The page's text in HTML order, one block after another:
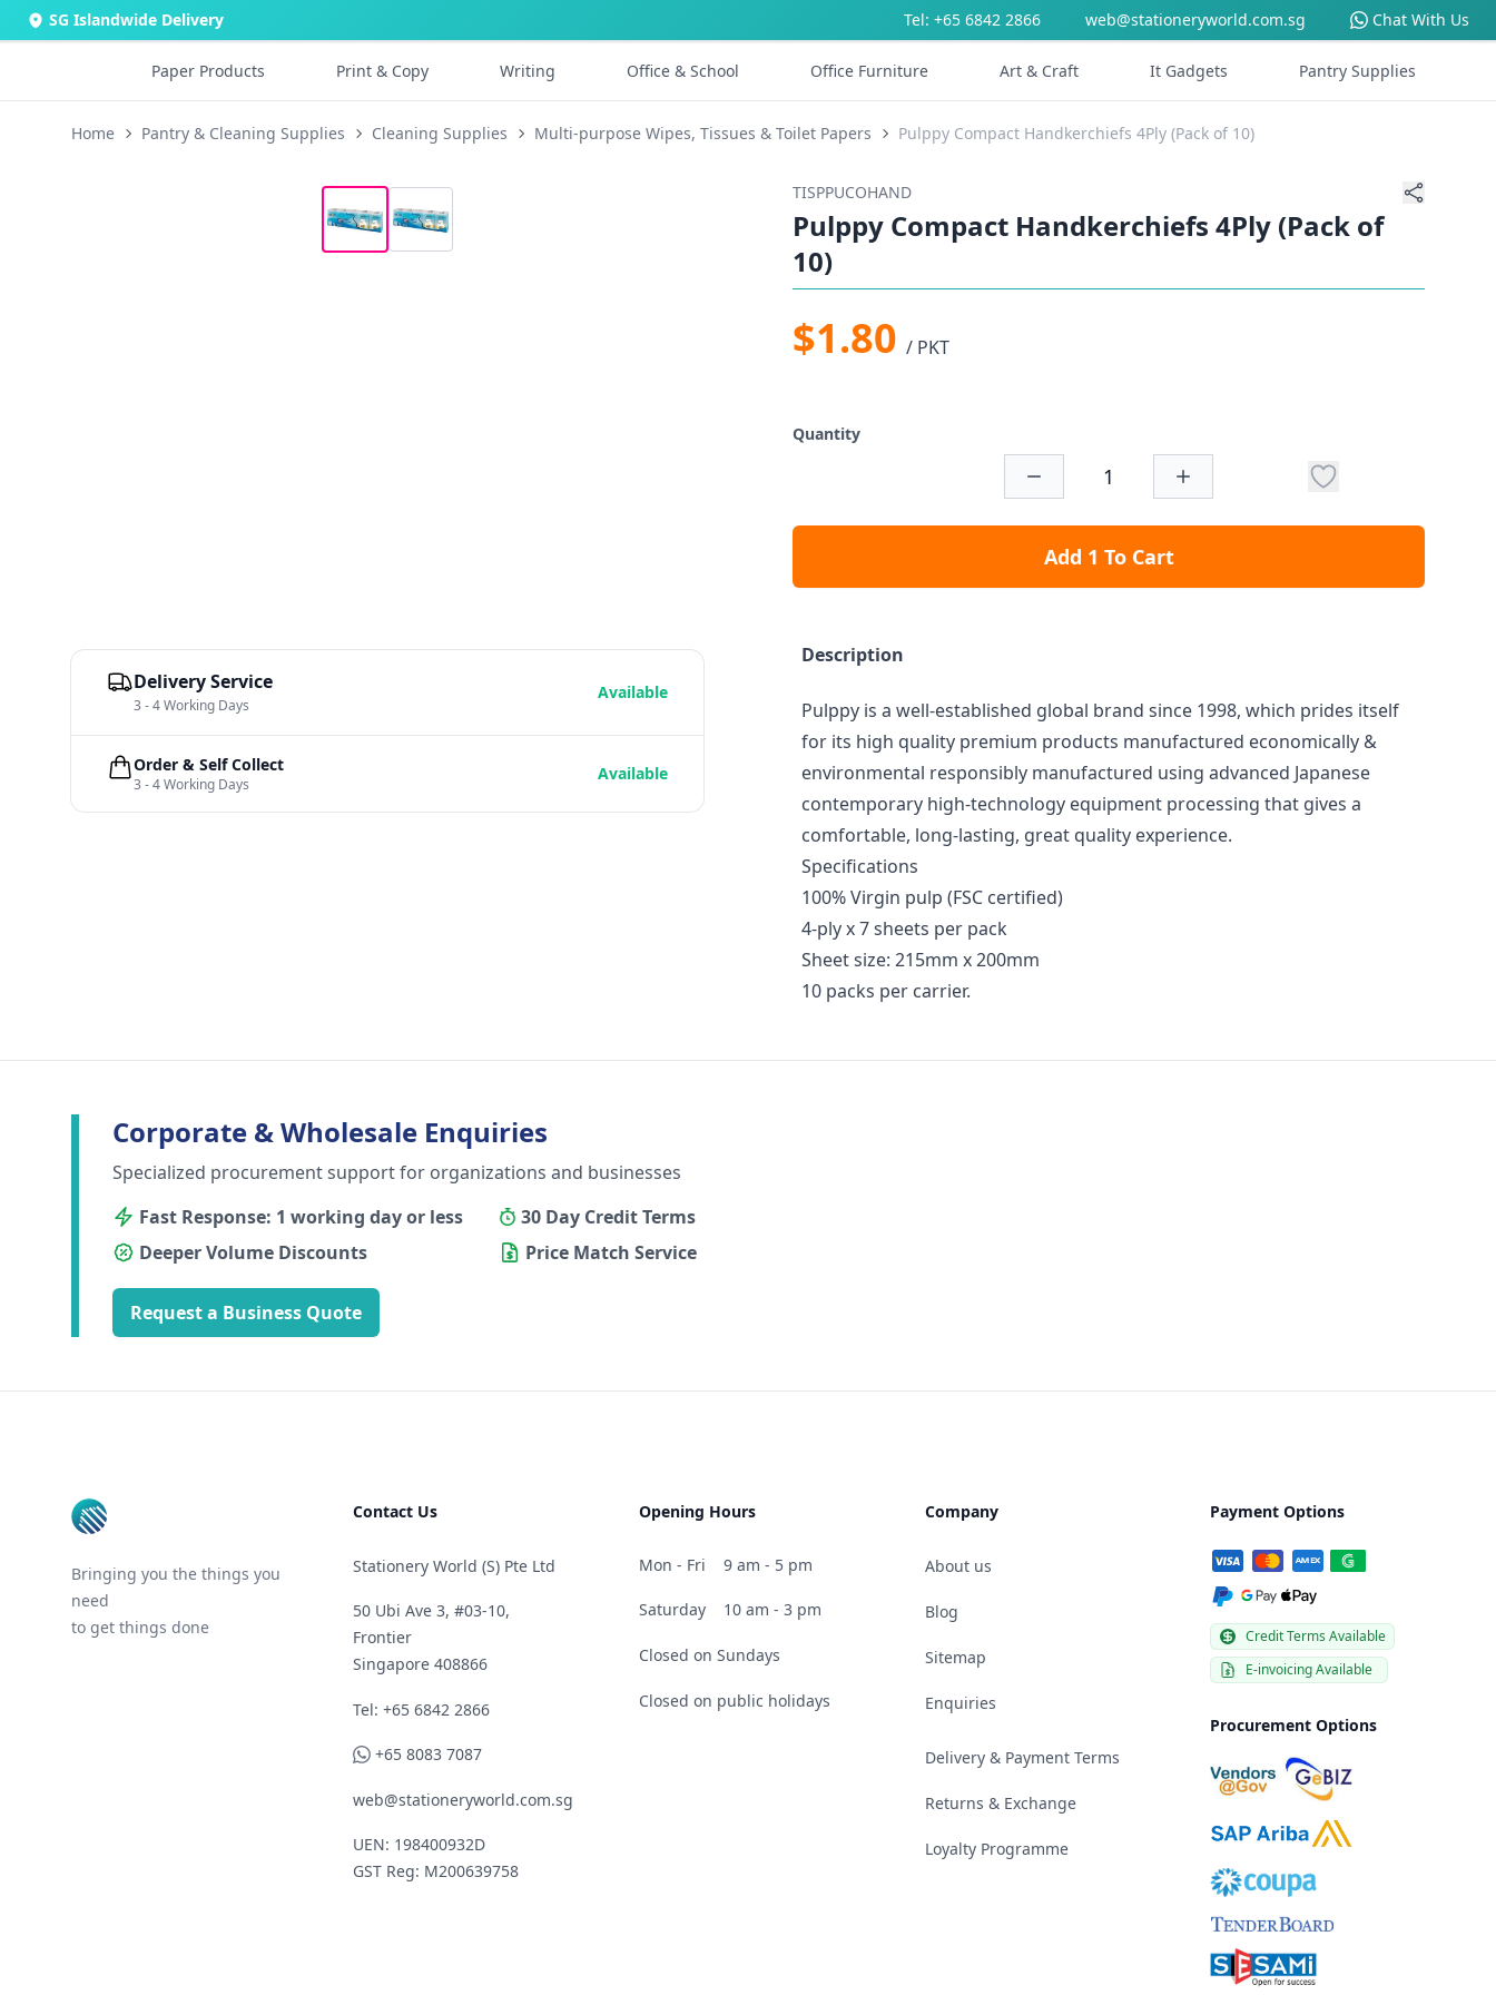
SG Islandwide Delivery Tel: +65 6842 2866 web@stationeryworld.com.sg Chat With Us
Paper Products Print & Copy Writing Office & School Office Furniture Art & Craft It Gadgets Pantry Supplies
Home Pantry & Cleaning Supplies Cleaning Supplies Multi-purpose Wipes, Tissues & Toilet Papers Pulppy Compact Handkerchiefs 4Ply (Pack of 10)
TISPPUCOHAND
Pulppy Compact Handkerchiefs 4Ply (Pack of
10)
$1.80 / PKT
Quantity
Add 1 To Cart
Description
Pulppy is a well-established global brand since 1998, which prides itself
for its high quality premium products manufactured economically &
environmental responsibly manufactured using advanced Japanese
contemporary high-technology equipment processing that gives a
comfortable, long-lasting, great quality experience.
Specifications
100% Virgin pulp (FSC certified)
4-ply x 7 sheets per pack
Sheet size: 215mm x 200mm
10 packs per carrier.
Delivery Service
3 - 4 Working Days
Available
Order & Self Collect
3 - 4 Working Days
Available
Corporate & Wholesale Enquiries
Specialized procurement support for organizations and businesses
Fast Response: 1 working day or less
30 Day Credit Terms
Deeper Volume Discounts
Price Match Service
Request a Business Quote
Bringing you the things you
need
to get things done
Contact Us
Stationery World (S) Pte Ltd
50 Ubi Ave 3, #03-10,
Frontier
Singapore 408866
Telephone
Tel: +65 6842 2866
WhatsApp
+65 8083 7087
web@stationeryworld.com.sg
UEN: 198400932D
GST Reg: M200639758
Opening Hours
Mon - Fri 9 am - 5 pm
Saturday 10 am - 3 pm
Closed on Sundays
Closed on public holidays
Company
About us
Blog
Sitemap
Enquiries
Delivery & Payment Terms
Returns & Exchange
Loyalty Programme
Payment Options
Credit Terms Available
E-invoicing Available
Procurement Options